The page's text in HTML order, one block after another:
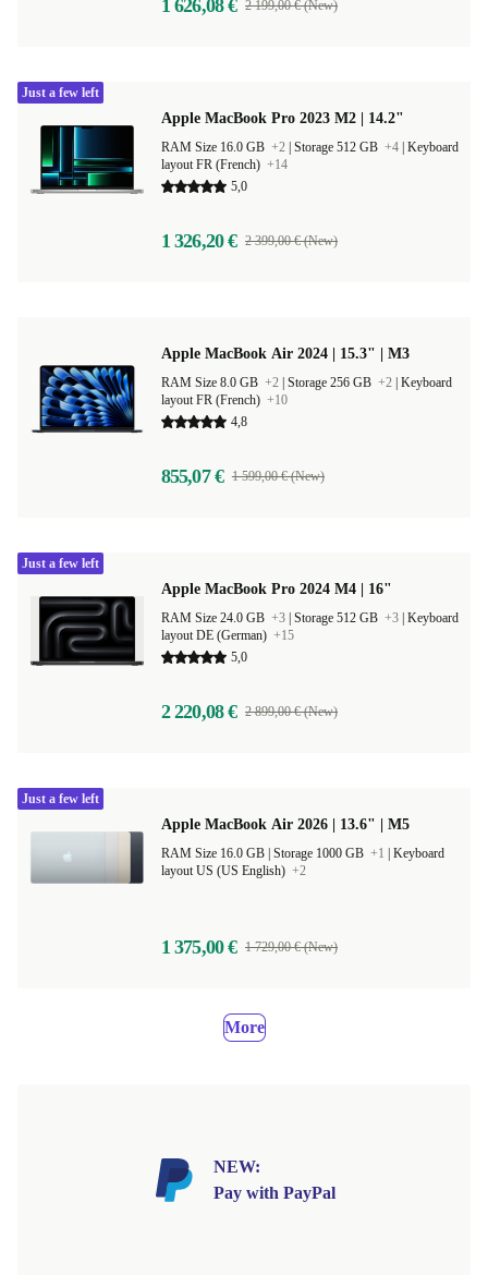
1 626,08 € 2 199,00 € (New)
Apple MacBook Pro 2023 M2 | 14.2"
RAM Size 16.0 GB +2 Storage 512 GB +4 Keyboard
layout FR (French) +14
5,0
1 326,20 € 2 399,00 € (New)
Just a few left
Apple MacBook Air 2024 | 15.3" | M3
RAM Size 8.0 GB +2 Storage 256 GB +2 Keyboard
layout FR (French) +10
4,8
855,07 € 1 599,00 € (New)
Apple MacBook Pro 2024 M4 | 16"
RAM Size 24.0 GB +3 Storage 512 GB +3 Keyboard
layout DE (German) +15
5,0
2 220,08 € 2 899,00 € (New)
Just a few left
Apple MacBook Air 2026 | 13.6" | M5
Storage 1000 GB +1
Keyboard
layout US (US English) +2
1 375,00 € 1 729,00 € (New)
Just a few left
More
NEW:
Pay with PayPal